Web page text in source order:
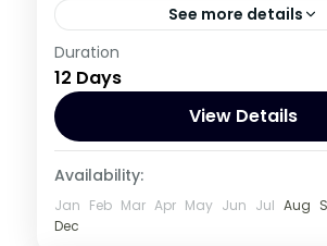
See more details
Burundi
1 Person
Duration
12 Days
View Details
Availability:
Jan Feb Mar Apr May Jun Jul Aug
Dec